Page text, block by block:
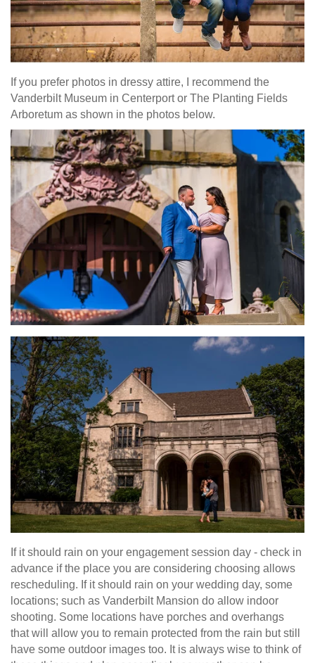
If you prefer photos in dressy attire, I recommend the
Vanderbilt Museum in Centerport or The Planting Fields
Arboretum as shown in the photos below.
If it should rain on your engagement session day - check in
advance if the place you are considering choosing allows
rescheduling. If it should rain on your wedding day, some
locations; such as Vanderbilt Mansion do allow indoor
shooting. Some locations have porches and overhangs
that will allow you to remain protected from the rain but still
have some outdoor images too. It is always wise to think of